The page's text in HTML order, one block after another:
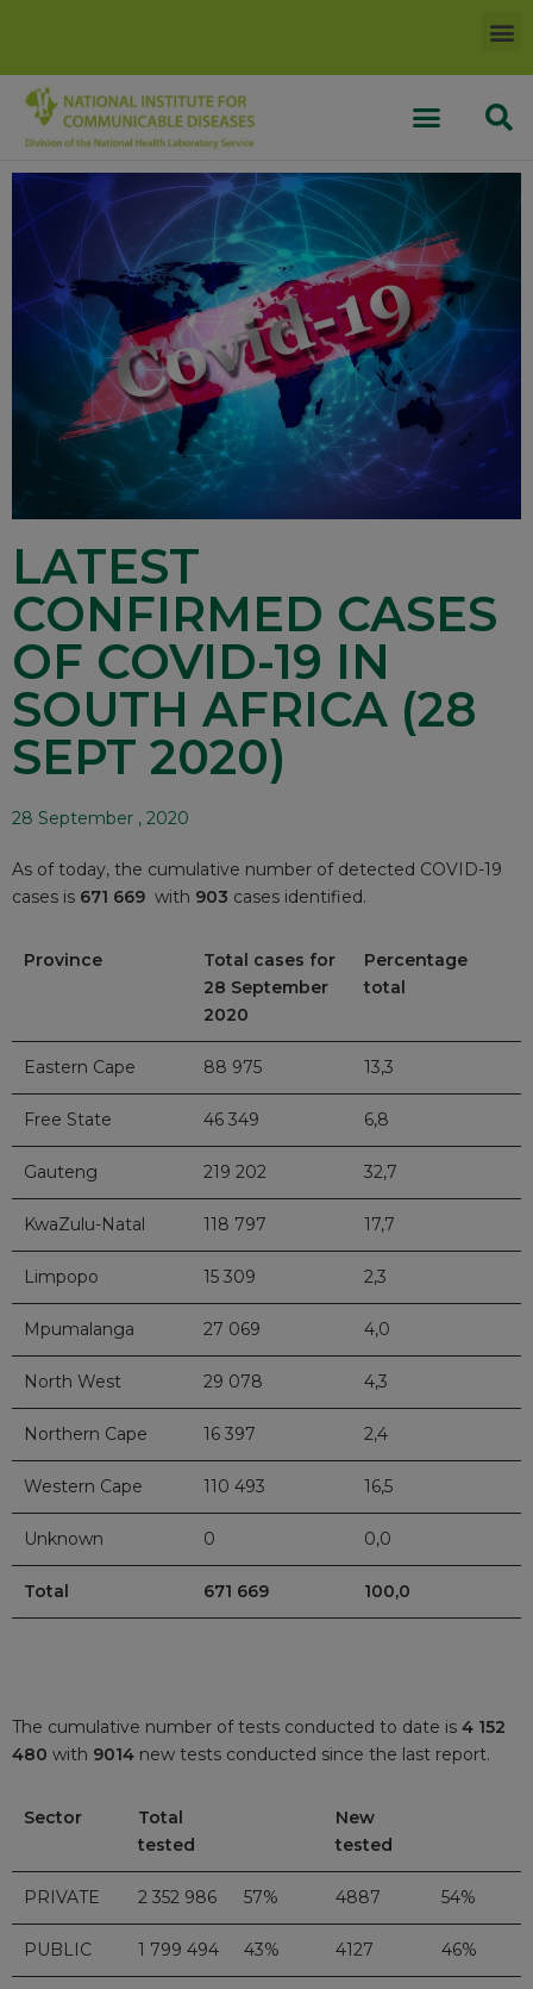
LATEST
CONFIRMED CASES
OF COVID-19 IN
SOUTH AFRICA (28
SEPT 2020)
28 September , 2020
As of today, the cumulative number of detected COVID-19
cases is 671 669 with 903 cases identified.
Province
Total cases for
28 September
2020
Percentage
total
Eastern Cape 88 975 13,3
Free State 46 349 6,8
Gauteng 219 202 32,7
KwaZulu-Natal 118 797 17,7
Limpopo 15 309 2,3
Mpumalanga 27 069 4,0
North West 29 078 4,3
Northern Cape 16 397 2,4
Western Cape 110 493 16,5
Unknown 0 0,0
Total 671 669 100,0
The cumulative number of tests conducted to date is 4 152
480 with 9014 new tests conducted since the last report.
Sector
Total
tested
New
tested
PRIVATE 2 352 986 57% 4887 54%
PUBLIC 1 799 494 43% 4127 46%